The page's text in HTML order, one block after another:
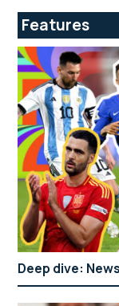
Features
Deep dive: